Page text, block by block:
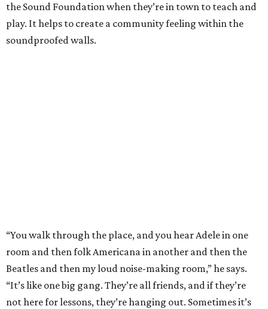
the Sound Foundation when they’re in town to teach and
play. It helps to create a community feeling within the
soundproofed walls.
“You walk through the place, and you hear Adele in one
room and then folk Americana in another and then the
Beatles and then my loud noise-making room,” he says.
“It’s like one big gang. They’re all friends, and if they’re
not here for lessons, they’re hanging out. Sometimes it’s